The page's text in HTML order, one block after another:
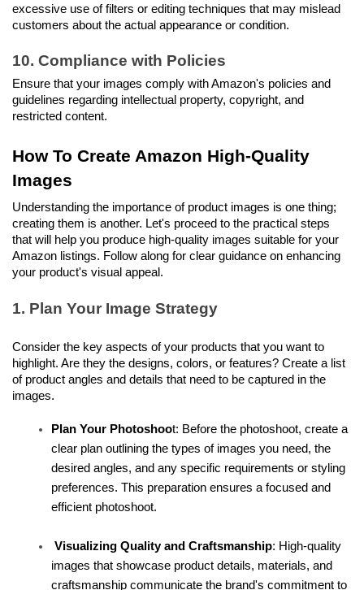
excessive use of filters or editing techniques that may mislead
customers about the actual appearance or condition.
10. Compliance with Policies
Ensure that your images comply with Amazon's policies and
guidelines regarding intellectual property, copyright, and
restricted content.
How To Create Amazon High-Quality
Images
Understanding the importance of product images is one thing;
creating them is another. Let's proceed to the practical steps
that will help you produce high-quality images suitable for your
Amazon listings. Follow along for clear guidance on enhancing
your product's visual appeal.
1. Plan Your Image Strategy
Consider the key aspects of your products that you want to
highlight. Are they the designs, colors, or features? Create a list
of product angles and details that need to be captured in the
images.
Plan Your Photoshoot: Before the photoshoot, create a
clear plan outlining the types of images you need, the
desired angles, and any specific requirements or styling
preferences. This preparation ensures a focused and
efficient photoshoot.
Visualizing Quality and Craftsmanship: High-quality
images that showcase product details, materials, and
craftsmanship communicate the brand's commitment to